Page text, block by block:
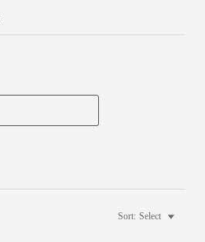
Sort: Select